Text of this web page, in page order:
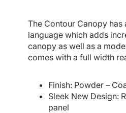
The Contour Canopy has
language which adds
canopy as well as a
comes with a full width
Finish: Powder –
Sleek New Design:
panel